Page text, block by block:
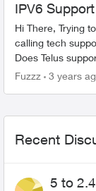
IPV6 Support
Hi There, Trying to get a clear answer on this as
calling tech
Does Telus
(t3200) is set up
Fuzzz 3 years
Recent
5 to 2.4